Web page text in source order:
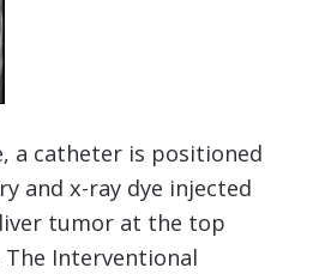
a catheter is positioned
and x-ray dye injected
tumor at the top
Interventional